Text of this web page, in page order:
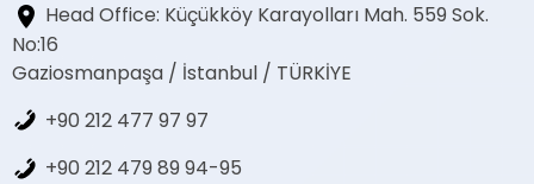
Head Office: Küçükköy Karayolları Mah. 559 Sok.
No:16
Gaziosmanpaşa / İstanbul / TÜRKİYE
+90 212 477 97 97
+90 212 479 89 94-95